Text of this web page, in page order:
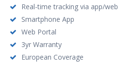
Real-time tracking via app/web
Smartphone App
Web Portal
3yr Warranty
European Coverage